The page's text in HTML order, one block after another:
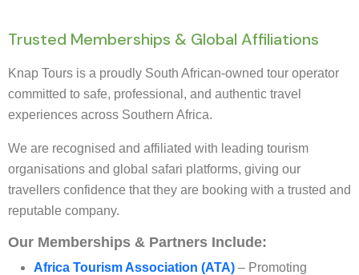
Trusted Memberships & Global Affiliations
Knap Tours is a proudly South African-owned tour operator
committed to safe, professional, and authentic travel
experiences across Southern Africa.
We are recognised and affiliated with leading tourism
organisations and global safari platforms, giving our
travellers confidence that they are booking with a trusted and
reputable company.
Our Memberships & Partners Include:
Africa Tourism Association (ATA) – Promoting